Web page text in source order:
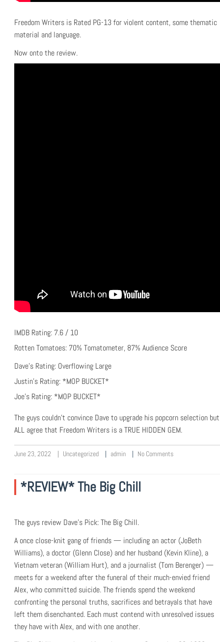
Freedom Writers is Rated PG-13 for violent content, some thematic
material and language.
Now onto the review.
IMDB Rating: 7.6 / 10
Rotten Tomatoes: 70% Tomatometer, 87% Audience Score
Dave’s Rating: Overflowing Large
Justin’s Rating: *MOP BUCKET*
Joe’s Rating: *MOP BUCKET*
The guys couldn’t convince Dave to upgrade his popcorn selection but
ALL agree that Freedom Writers is a TRUE HIDDEN GEM.
June 23, 2022 Uncategorized admin No Comments
*REVIEW* The Big Chill
The guys review Dave’s Pick: The Big Chill.
A once close-knit gang of friends — including an actor (JoBeth
Williams), a doctor (Glenn Close) and her husband (Kevin Kline), a
Vietnam veteran (William Hurt), and a journalist (Tom Berenger) —
meets for a weekend after the funeral of their much-envied friend
Alex, who committed suicide. The friends spend the weekend
confronting the personal truths, sacrifices and betrayals that have
left them disenchanted. Each must contend with unresolved issues
they have with Alex, and with one another.